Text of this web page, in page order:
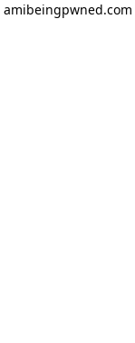
amibeingpwned.com